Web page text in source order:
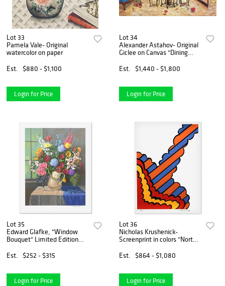
Lot 33
Pamela Vale- Original
watercolor on paper
Est.
$880 - $1,100
Login for Price
Lot 34
Alexander Astahov- Original
Giclee on Canvas "Dining
Est.
$1,440 - $1,800
Login for Price
Lot 35
Edward Glafke, "Window
Bouquet" Limited Edition
Hand Signed with Letter of
Est. $252 - $315
Login for Price
Lot 36
Nicholas Krushenick-
Screenprint in colors "North
Est.
$864 - $1,080
Login for Price